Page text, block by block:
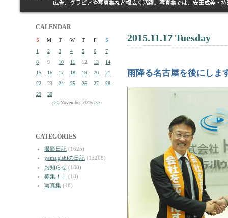
CALENDAR
S M T W T F
S
1
2 3 4 5 6
7
8
9 10 11 12 13
14
15
16 17 18 19 20
21
22
23 24 25 26 27
28
29
30
<< November 2015 >>
CATEGORIES
撮影日記 (1625)
yamagishiの日記 (13208)
お知らせ (180)
募集！！
(18)
写真集 (18)
2015.11.17 Tuesday
雨降る名古屋を後にしま